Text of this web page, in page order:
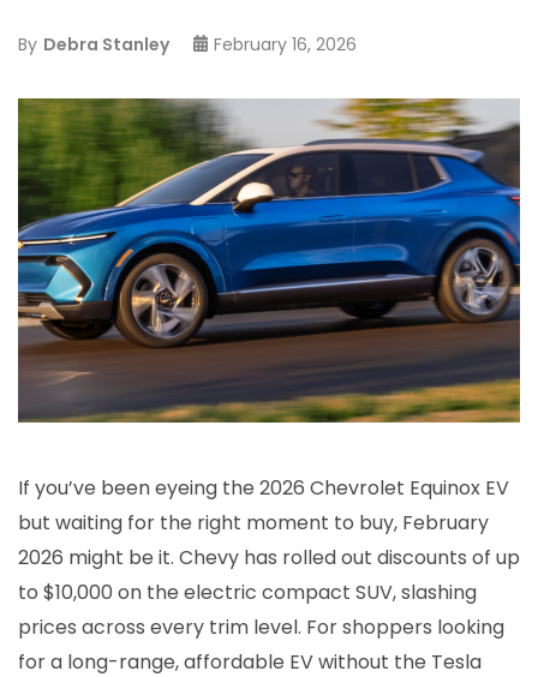
By Debra Stanley February 16, 2026
If you’ve been eyeing the 2026 Chevrolet Equinox EV
but waiting for the right moment to buy, February
2026 might be it. Chevy has rolled out discounts of up
to $10,000 on the electric compact SUV, slashing
prices across every trim level. For shoppers looking
for a long-range, affordable EV without the Tesla